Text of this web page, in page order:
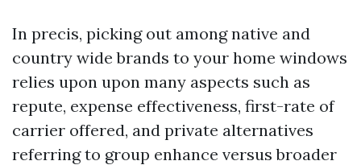
In precis, picking out among native and
country wide brands to your home windows
relies upon upon many aspects such as
repute, expense effectiveness, first-rate of
carrier offered, and private alternatives
referring to group enhance versus broader